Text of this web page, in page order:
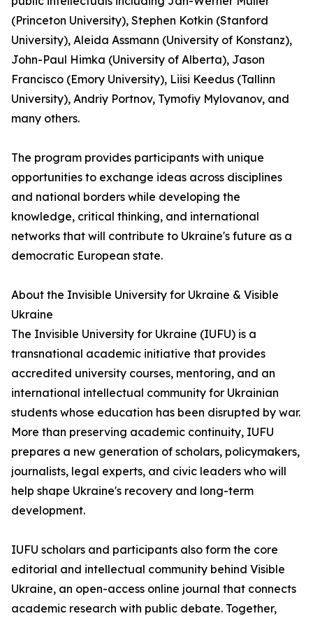
(Princeton University), Stephen Kotkin (Stanford
University), Aleida Assmann (University of Konstanz),
John-Paul Himka (University of Alberta), Jason
Francisco (Emory University), Liisi Keedus (Tallinn
University), Andriy Portnov, Tymofiy Mylovanov, and
many others.
The program provides participants with unique
opportunities to exchange ideas across disciplines
and national borders while developing the
knowledge, critical thinking, and international
networks that will contribute to Ukraine's future as a
democratic European state.
About the Invisible University for Ukraine & Visible
Ukraine
The Invisible University for Ukraine (IUFU) is a
transnational academic initiative that provides
accredited university courses, mentoring, and an
international intellectual community for Ukrainian
students whose education has been disrupted by war.
More than preserving academic continuity, IUFU
prepares a new generation of scholars, policymakers,
journalists, legal experts, and civic leaders who will
help shape Ukraine's recovery and long-term
development.
IUFU scholars and participants also form the core
editorial and intellectual community behind Visible
Ukraine, an open-access online journal that connects
academic research with public debate. Together,